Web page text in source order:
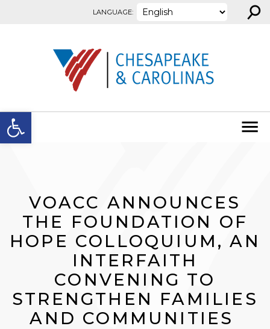
Open toolbar
LANGUAGE: ⚲
VOACC ANNOUNCES
THE FOUNDATION OF
HOPE COLLOQUIUM, AN
INTERFAITH
CONVENING TO
STRENGTHEN FAMILIES
AND COMMUNITIES